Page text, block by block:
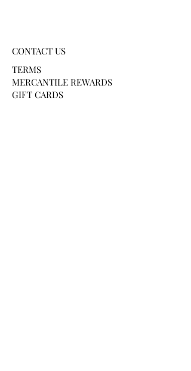
CONTACT US
TERMS
MERCANTILE REWARDS
GIFT CARDS